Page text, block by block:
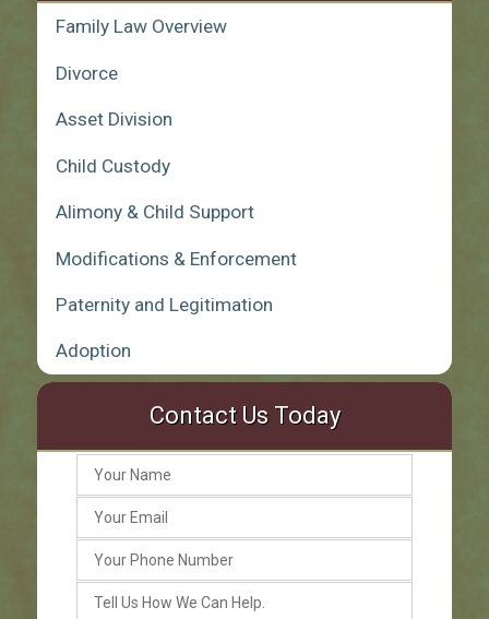
Family Law Overview
Divorce
Asset Division
Child Custody
Alimony & Child Support
Modifications & Enforcement
Paternity and Legitimation
Adoption
Contact Us Today